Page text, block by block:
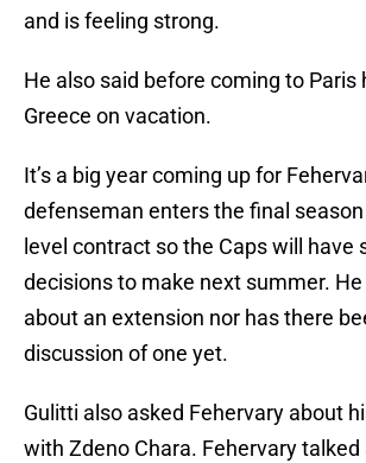
and is feeling strong.
He also said before coming to Paris
Greece on vacation.
It’s a big year coming up for
defenseman enters the final
level contract so the Caps will have
decisions to make next summer. He
about an extension nor has there
discussion of one yet.
Gulitti also asked Fehervary about
with Zdeno Chara. Fehervary talked